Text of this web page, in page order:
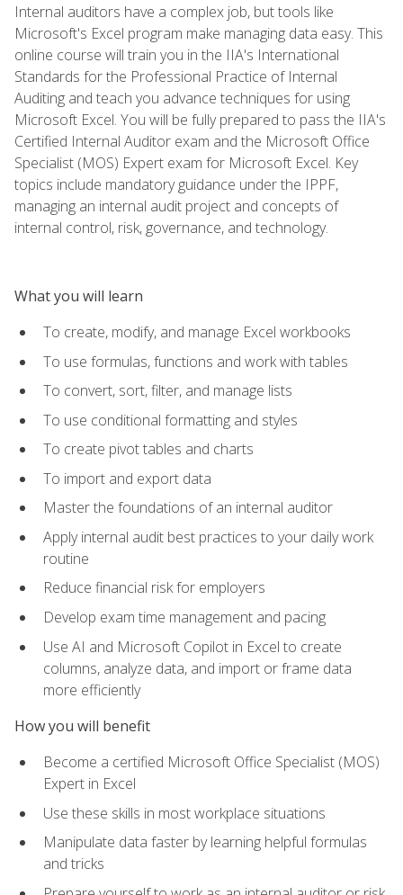
Internal auditors have a complex job, but tools like
Microsoft's Excel program make managing data easy. This
online course will train you in the IIA's International
Standards for the Professional Practice of Internal
Auditing and teach you advance techniques for using
Microsoft Excel. You will be fully prepared to pass the IIA's
Certified Internal Auditor exam and the Microsoft Office
Specialist (MOS) Expert exam for Microsoft Excel. Key
topics include mandatory guidance under the IPPF,
managing an internal audit project and concepts of
internal control, risk, governance, and technology.
What you will learn
To create, modify, and manage Excel workbooks
To use formulas, functions and work with tables
To convert, sort, filter, and manage lists
To use conditional formatting and styles
To create pivot tables and charts
To import and export data
Master the foundations of an internal auditor
Apply internal audit best practices to your daily work
routine
Reduce financial risk for employers
Develop exam time management and pacing
Use AI and Microsoft Copilot in Excel to create
columns, analyze data, and import or frame data
more efficiently
How you will benefit
Become a certified Microsoft Office Specialist (MOS)
Expert in Excel
Use these skills in most workplace situations
Manipulate data faster by learning helpful formulas
and tricks